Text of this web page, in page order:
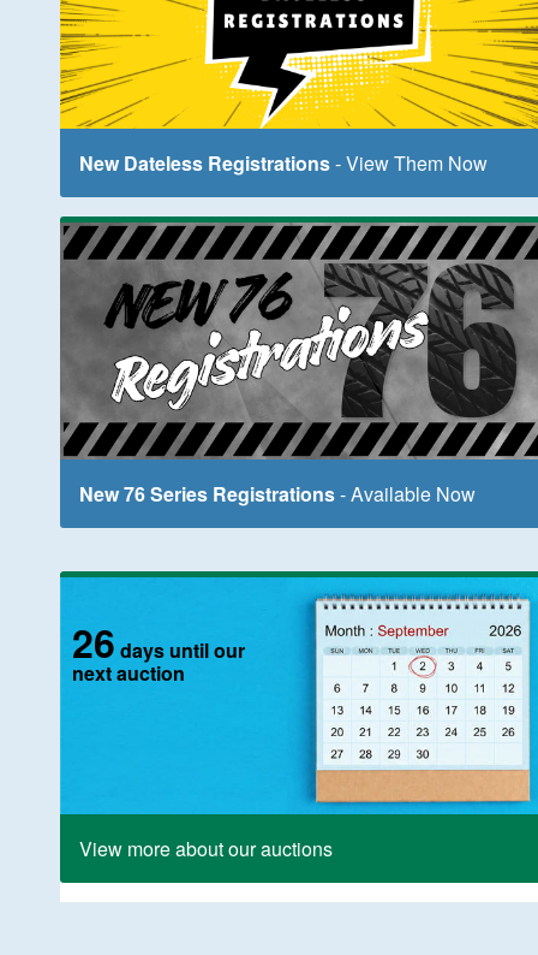
New Dateless Registrations- View Them Now
New 76 Series Registrations- Available Now
26 days until our
next auction
View more about our auctions